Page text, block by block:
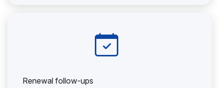
Renewal follow-ups